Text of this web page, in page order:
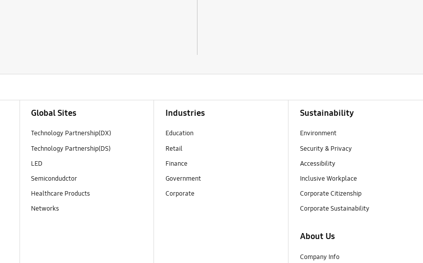
Global Sites
Technology Partnership(DX)
Technology Partnership(DS)
LED
Semicondudctor
Healthcare Products
Networks
Industries
Education
Retail
Finance
Government
Corporate
Sustainability
Environment
Security & Privacy
Accessibility
Inclusive Workplace
Corporate Citizenship
Corporate Sustainability
About Us
Company Info